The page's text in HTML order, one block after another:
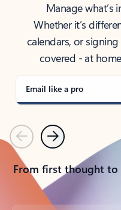
Manage
Whether it’s
calendars, or
covered - at
Email like a pro
PreviousNext
From first thought